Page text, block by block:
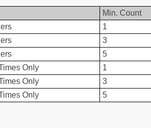
Min. Count
1
3
5
Only 1
Only 3
Only 5